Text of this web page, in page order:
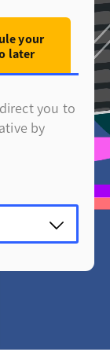
your
later
you to
by